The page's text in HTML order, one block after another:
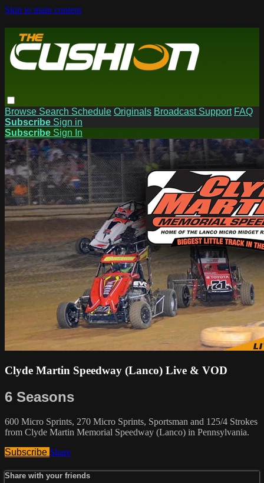
Skip to main content
Browse Search Schedule Originals Broadcast Support FAQ
Subscribe Sign in
Subscribe Sign In
Clyde Martin Speedway (Lanco) Live & VOD
6 Seasons
600 Micro Sprints, 270 Micro Sprints, Sportsman and 125/4 Strokes
from Clyde Martin Memorial Speedway (Lanco) in Pennsylvania.
Subscribe Share
Share with your friends